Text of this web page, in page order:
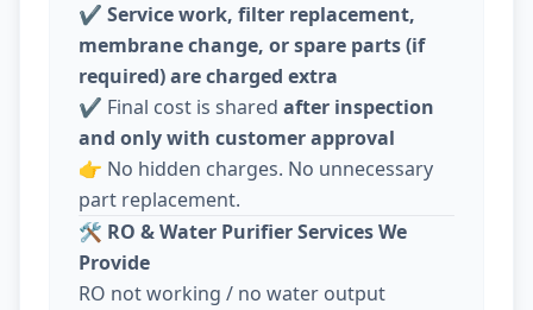
✔️ Service work, filter replacement,
membrane change, or spare parts (if
required) are charged extra
✔️ Final cost is shared after inspection
and only with customer approval
👉 No hidden charges. No unnecessary
part replacement.
🛠️ RO & Water Purifier Services We
Provide
RO not working / no water output